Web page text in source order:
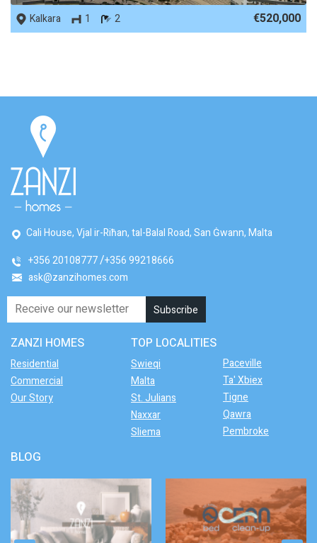
Kalkara
1 2 €520,000
Cali House, Vjal ir-Riħan, tal-Balal Road, San Ġwann, Malta
+356 20108777 +356 99218666
ask@zanzihomes.com
ZANZI HOMES
Residential
Commercial
Our Story
TOP LOCALITIES
Swieqi
Malta
St. Julians
Naxxar
Sliema
Paceville
Ta' Xbiex
Tigne
Qawra
Pembroke
BLOG